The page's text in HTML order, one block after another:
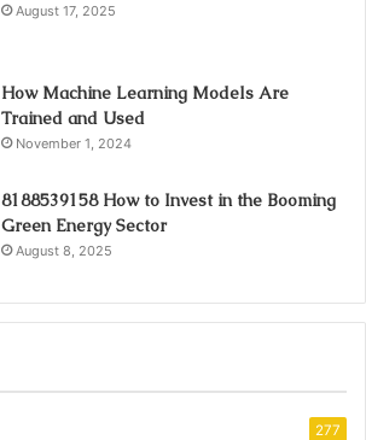
August 17, 2025
How Machine Learning Models Are
Trained and Used
November 1, 2024
8188539158 How to Invest in the Booming
Green Energy Sector
August 8, 2025
277